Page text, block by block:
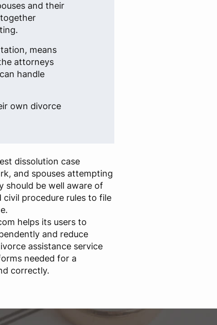
and their
means
attorneys
handle
own divorce
dissolution case
and spouses attempting
should be well aware of
procedure rules to file
helps its users to
and reduce
assistance service
needed for a
correctly.